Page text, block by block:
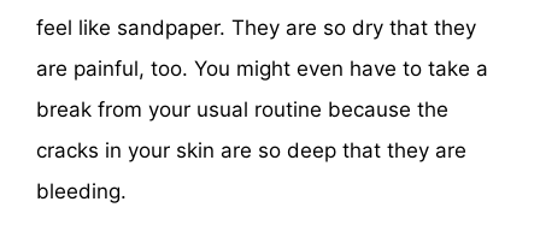
feel like sandpaper. They are so dry that they
are painful, too. You might even have to take a
break from your usual routine because the
cracks in your skin are so deep that they are
bleeding.